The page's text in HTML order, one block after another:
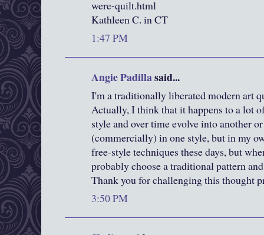
were-quilt.html
Kathleen C. in CT
1:47 PM
Angie Padillasaid...
I'm a traditionally liberated modern art
Actually, I think that it happens to a lot
style and over time evolve into another
(commercially) in one style, but in my
free-style techniques these days, but
probably choose a traditional pattern
Thank you for challenging this thought
3:50 PM